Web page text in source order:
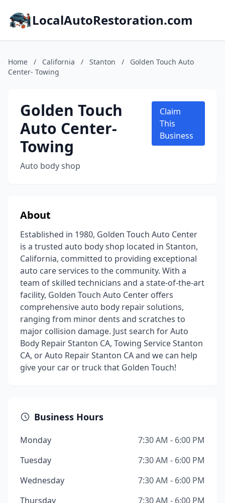
LocalAutoRestoration.com
Home / California / Stanton /
Golden Touch Auto
Center- Towing
Golden Touch
Auto Center-
Towing
Auto body shop
Claim
This
Business
About
Established in 1980, Golden Touch Auto Center
is a trusted auto body shop located in Stanton,
California, committed to providing exceptional
auto care services to the community. With a
team of skilled technicians and a state-of-the-art
facility, Golden Touch Auto Center offers
comprehensive auto body repair solutions,
ranging from minor dents and scratches to
major collision damage. Just search for Auto
Body Repair Stanton CA, Towing Service Stanton
CA, or Auto Repair Stanton CA and we can help
give your car or truck that Golden Touch!
Business Hours
Monday
7:30 AM - 6:00 PM
Tuesday
7:30 AM - 6:00 PM
Wednesday
7:30 AM - 6:00 PM
Thursday
7:30 AM - 6:00 PM